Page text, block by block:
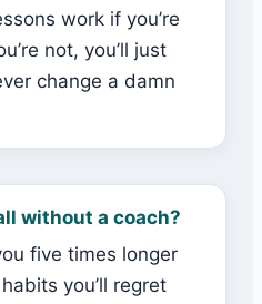
work if you’re
not, you’ll just
change a damn
without a coach?
five times longer
you’ll regret